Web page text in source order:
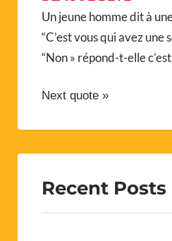
Un jeune homme dit à
“C’est vous qui avez
“Non » répond-t-elle
Next quote »
Recent Posts